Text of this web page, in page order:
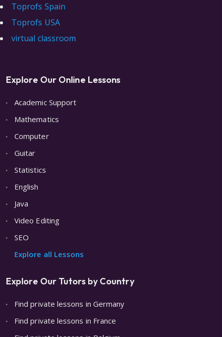
Toprofs Spain
Toprofs USA
virtual classroom
Explore Our Online Lessons
Academic Support
Mathematics
Computer
Guitar
Statistics
English
Java
Video Editing
SEO
Explore all Lessons
Explore Our Tutors by Country
Find private lessons in Germany
Find private lessons in France